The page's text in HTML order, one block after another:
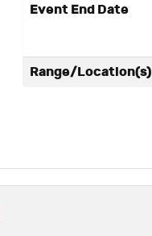
Event End Date
Range/Location(s)